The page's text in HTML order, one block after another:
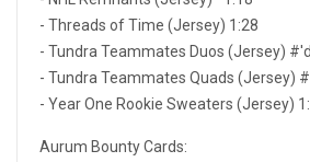
- Threads of Time (Jersey) 1:28
- Tundra Teammates Duos (Jersey)
- Tundra Teammates Quads (Jersey)
- Year One Rookie Sweaters (Jersey)
Aurum Bounty Cards: